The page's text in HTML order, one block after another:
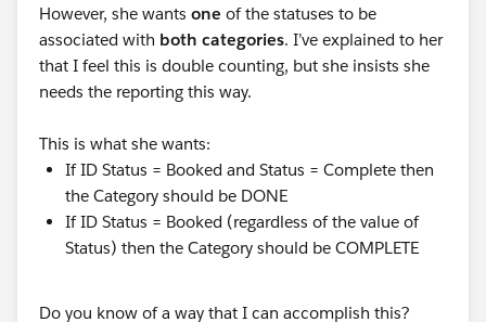
However, she wants one of the statuses to be
associated with both categories. I’ve explained to her
that I feel this is double counting, but she insists she
needs the reporting this way.
This is what she wants:
If ID Status = Booked and Status = Complete then
the Category should be DONE
If ID Status = Booked (regardless of the value of
Status) then the Category should be COMPLETE
Do you know of a way that I can accomplish this?